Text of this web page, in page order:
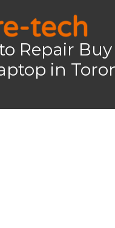
Repair
in
6s Plus
6s Plus